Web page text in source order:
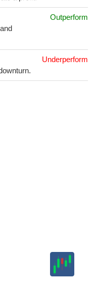
Outperform
Underperform